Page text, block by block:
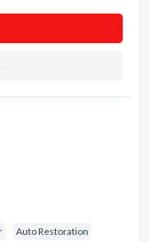
Auto Restoration